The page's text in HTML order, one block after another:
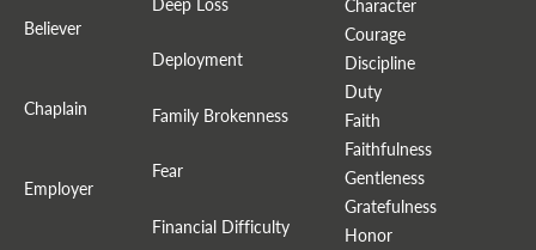
Believer
Chaplain
Employer
Deployment
Family Brokenness
Fear
Financial Difficulty
Character
Courage
Discipline
Duty
Faith
Faithfulness
Gentleness
Gratefulness
Honor